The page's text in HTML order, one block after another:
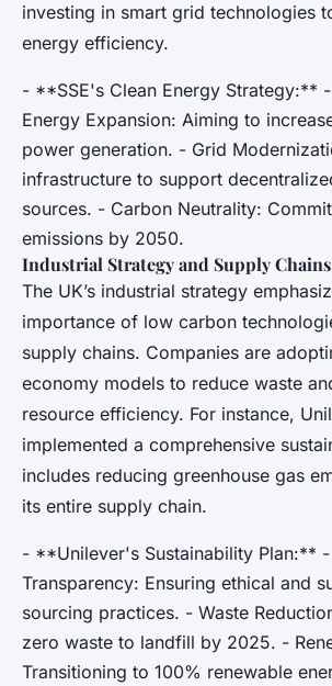
investing in smart grid technologies
energy efficiency.
- **SSE's Clean Energy Strategy:**
Energy Expansion: Aiming to
power generation. - Grid
infrastructure to support
sources. - Carbon Neutrality:
emissions by 2050.
Industrial Strategy and Supply Chains
The UK’s industrial strategy
importance of low carbon
supply chains. Companies are
economy models to reduce waste
resource efficiency. For instance,
implemented a comprehensive
includes reducing greenhouse gas
its entire supply chain.
- **Unilever's Sustainability Plan:**
Transparency: Ensuring ethical and
sourcing practices. - Waste
zero waste to landfill by 2025. -
Transitioning to 100% renewable